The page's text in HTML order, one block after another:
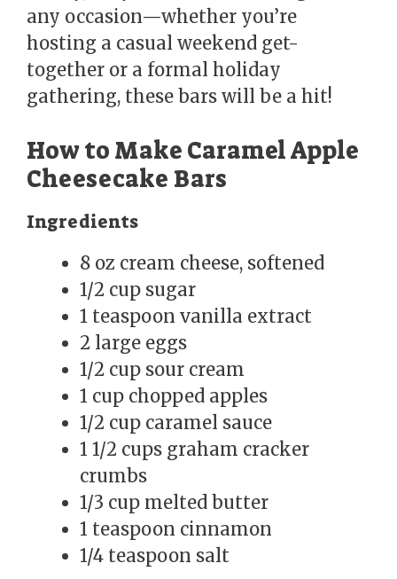
any occasion—whether you’re
hosting a casual weekend get-
together or a formal holiday
gathering, these bars will be a hit!
How to Make Caramel Apple
Cheesecake Bars
Ingredients
8 oz cream cheese, softened
1/2 cup sugar
1 teaspoon vanilla extract
2 large eggs
1/2 cup sour cream
1 cup chopped apples
1/2 cup caramel sauce
1 1/2 cups graham cracker
crumbs
1/3 cup melted butter
1 teaspoon cinnamon
1/4 teaspoon salt